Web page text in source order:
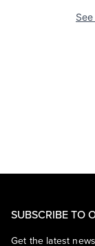
SUBSCRIBE TO
Get the latest